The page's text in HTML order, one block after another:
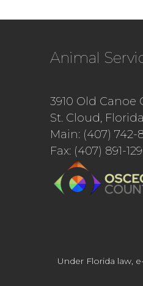
Animal
3910 Old Canoe
St. Cloud,
Main: (407) 742-
Fax: (407) 891-
Under Florida law,